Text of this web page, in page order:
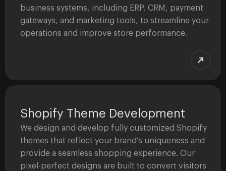
business systems, including ERP, CRM, payment
gateways, and marketing tools, to streamline your
operations and improve store performance.
Shopify Theme Development
We design and develop fully customized Shopify
themes that reflect your brand’s uniqueness and
provide a seamless shopping experience. Our
pixel-perfect designs are built to convert visitors